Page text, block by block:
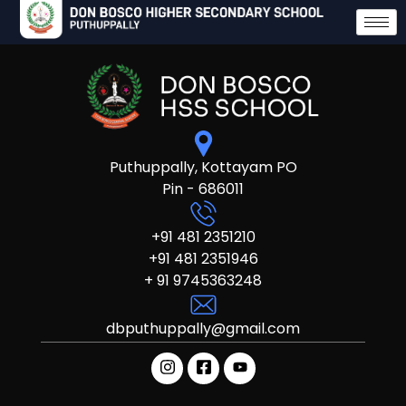
Puthuppally, Kottayam PO
Pin - 686011
+91 481 2351210
+91 481 2351946
+ 91 9745363248
dbputhuppally@gmail.com